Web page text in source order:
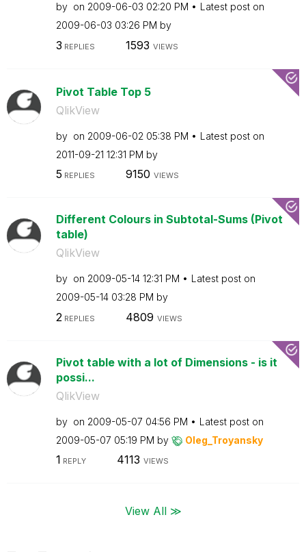
by on ‎2009-06-03 02:20 PM
Latest post on
‎2009-06-03 03:26 PM by
3 REPLIES 1593 VIEWS
Pivot Table Top 5
QlikView
by on ‎2009-06-02 05:38 PM
Latest post on
‎2011-09-21 12:31 PM by
5 REPLIES 9150 VIEWS
Different Colours in Subtotal-Sums (Pivot
table)
QlikView
by on ‎2009-05-14 12:31 PM
Latest post on
‎2009-05-14 03:28 PM by
2 REPLIES 4809 VIEWS
Pivot table with a lot of Dimensions - is it
possi...
QlikView
by on ‎2009-05-07 04:56 PM
Latest post on
‎2009-05-07 05:19 PM by Oleg_Troyansky
1 REPLY 4113 VIEWS
View All ≫